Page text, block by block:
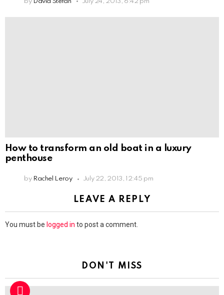
How to transform an old boat in a luxury
penthouse
by Rachel Leroy July 22, 2013, 12:45 pm
LEAVE A REPLY
You must be logged in to post a comment.
DON'T MISS